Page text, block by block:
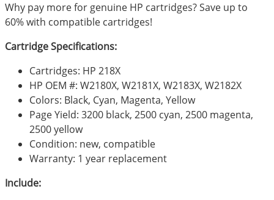
Why pay more for genuine HP cartridges? Save up to
60% with compatible cartridges!
Cartridge Specifications:
Cartridges: HP 218X
HP OEM #: W2180X, W2181X, W2183X, W2182X
Colors: Black, Cyan, Magenta, Yellow
Page Yield: 3200 black, 2500 cyan, 2500 magenta,
2500 yellow
Condition: new, compatible
Warranty: 1 year replacement
Include: